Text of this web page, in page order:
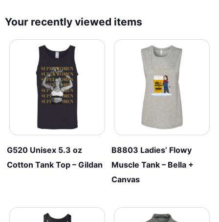
Your recently viewed items
G520 Unisex 5.3 oz
Cotton Tank Top – Gildan
B8803 Ladies’ Flowy
Muscle Tank – Bella +
Canvas